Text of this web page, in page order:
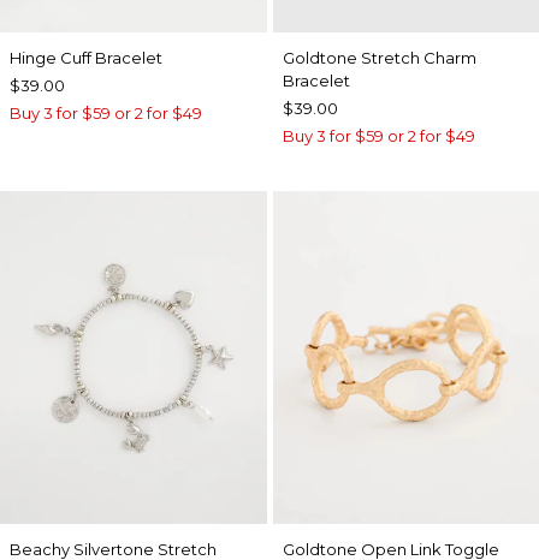
Hinge Cuff Bracelet
$39.00
Buy 3 for $59 or 2 for $49
Goldtone Stretch Charm
Bracelet
$39.00
Buy 3 for $59 or 2 for $49
Beachy Silvertone Stretch
Goldtone Open Link Toggle